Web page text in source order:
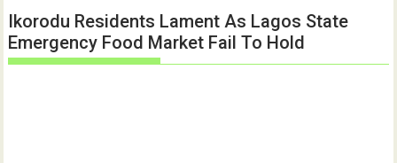
Ikorodu Residents Lament As Lagos State
Emergency Food Market Fail To Hold